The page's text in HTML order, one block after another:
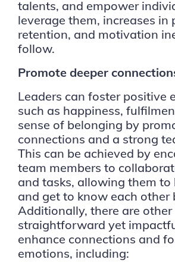
talents, and empower
leverage them, increases in
retention, and motivation
follow.
Promote deeper
Leaders can foster positive
such as happiness,
sense of belonging by
connections and a strong
This can be achieved by
team members to
and tasks, allowing them
and get to know each other
Additionally, there are other
straightforward yet
enhance connections and
emotions, including: